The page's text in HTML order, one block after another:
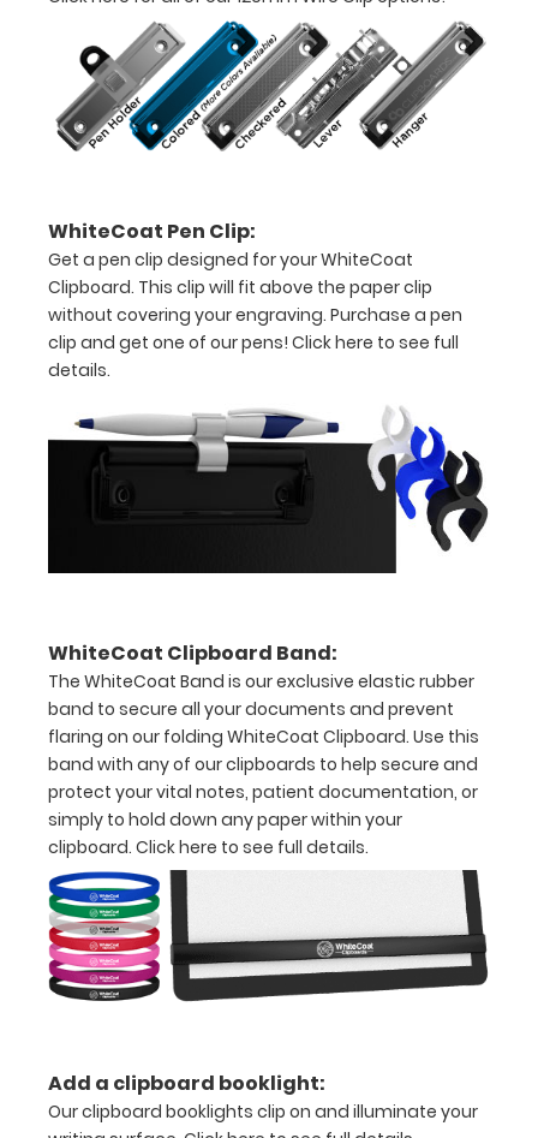
15-
30
pieces
paper
without
creasing
Clip
to
secure
all
over
the
images
above
to
see
a
detailed
medical
WhiteCoat Pen Clip:
Get a pen clip designed for your WhiteCoat
Clipboard. This clip will fit above the paper clip
without covering your engraving. Purchase a pen
clip and get one of our pens! Click here to see full
details.
WhiteCoat Clipboard Band:
The WhiteCoat Band is our exclusive elastic rubber
band to secure all your documents and prevent
flaring on our folding WhiteCoat Clipboard. Use this
band with any of our clipboards to help secure and
protect your vital notes, patient documentation, or
simply to hold down any paper within your
clipboard. Click here to see full details.
Add a clipboard booklight:
Our clipboard booklights clip on and illuminate your